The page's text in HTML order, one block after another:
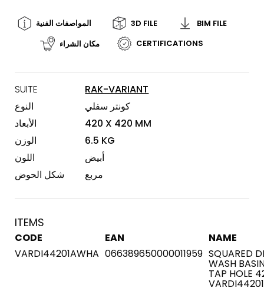
المواصفات الفنية 3D FILE
BIM FILE
مكان الشراء
CERTIFICATIONS
SUITE
RAK-VARIANT
النوع
كونتر سفلي
الأبعاد
420 X 420 MM
الوزن
6.5 KG
اللون
أبيض
شكل الحوض
مربع
ITEMS
CODE EAN
NAME
VARDI44201AWHA 066389650000011959 SQUARED
WASH
TAP HOLE